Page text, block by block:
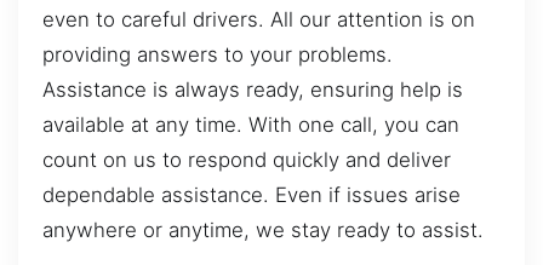
even to careful drivers. All our attention is on
providing answers to your problems.
Assistance is always ready, ensuring help is
available at any time. With one call, you can
count on us to respond quickly and deliver
dependable assistance. Even if issues arise
anywhere or anytime, we stay ready to assist.